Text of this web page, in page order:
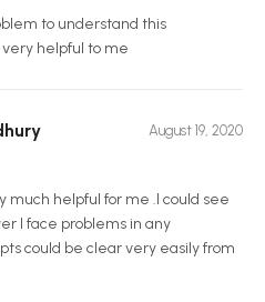
to understand this
helpful to me
August 19, 2020
much helpful for me .I could see
I face problems in any
could be clear very easily from